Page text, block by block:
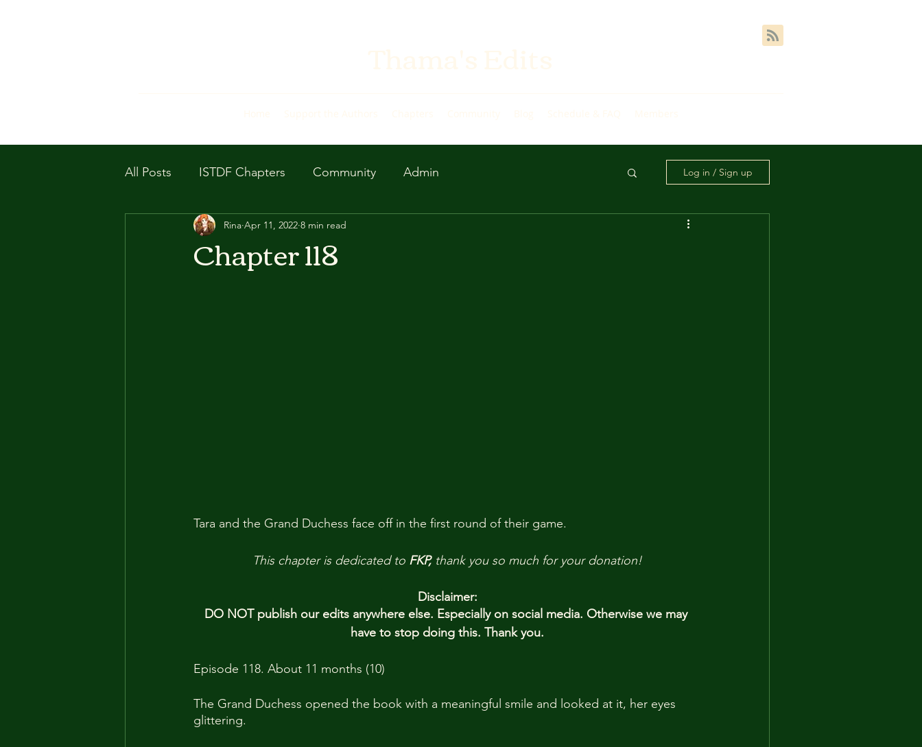
All Posts ISTDF Chapters Community Admin Log in / Sign up
Chapter 118
Rina Apr 11, 2022 8 min read
Tara and the Grand Duchess face off in the first round of their game.
This chapter is dedicated to FKP, thank you so much for your donation!
Disclaimer:
DO NOT publish our edits anywhere else. Especially on social media. Otherwise we may
have to stop doing this. Thank you.
Episode 118. About 11 months (10)
The Grand Duchess opened the book with a meaningful smile and looked at it, her eyes
glittering.